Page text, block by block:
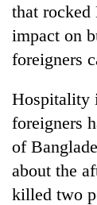
Entertainment
Lifestyle
Environment
Health
that rocked
impact on
foreigners
Hospitality
foreigners
of
about the
killed two